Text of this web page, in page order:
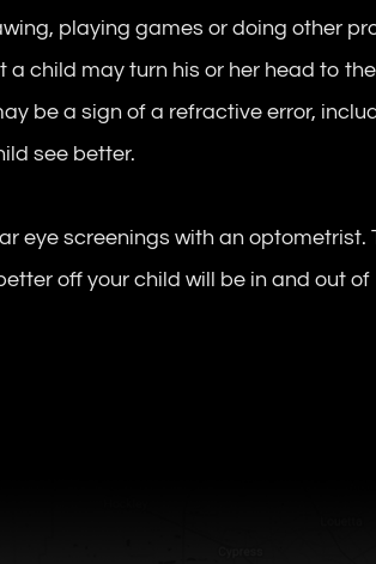
playing games or doing other
child may turn his or her head to
be a sign of a refractive error,
see better.
eye screenings with an optometrist.
off your child will be in and out of